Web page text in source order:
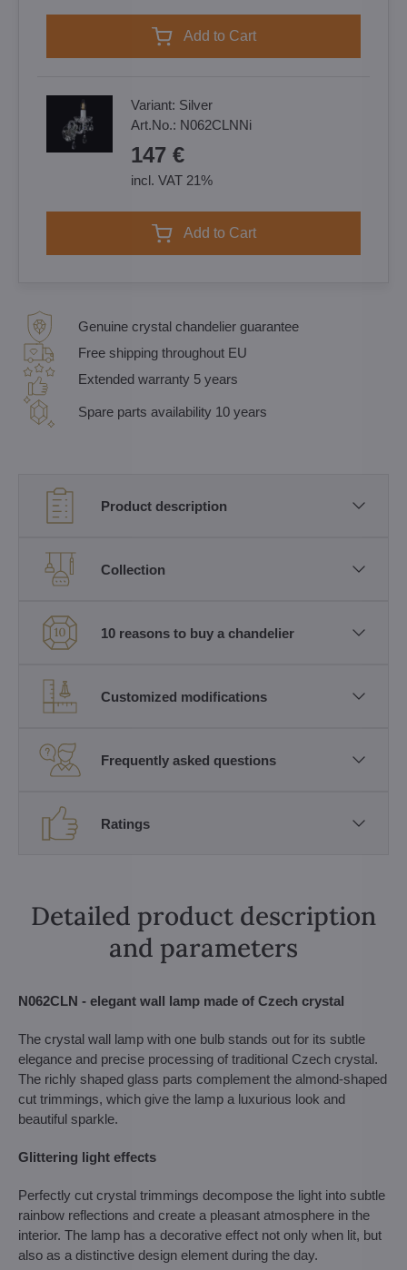
Add to Cart
Variant: Silver
Art.No.: N062CLNNi
147 €
incl. VAT 21%
Add to Cart
Genuine crystal chandelier guarantee
Free shipping throughout EU
Extended warranty 5 years
Spare parts availability 10 years
Product description
Collection
10 reasons to buy a chandelier
Customized modifications
Frequently asked questions
Ratings
Detailed product description
and parameters
N062CLN - elegant wall lamp made of Czech crystal
The crystal wall lamp with one bulb stands out for its subtle
elegance and precise processing of traditional Czech crystal.
The richly shaped glass parts complement the almond-shaped
cut trimmings, which give the lamp a luxurious look and
beautiful sparkle.
Glittering light effects
Perfectly cut crystal trimmings decompose the light into subtle
rainbow reflections and create a pleasant atmosphere in the
interior. The lamp has a decorative effect not only when lit, but
also as a distinctive design element during the day.